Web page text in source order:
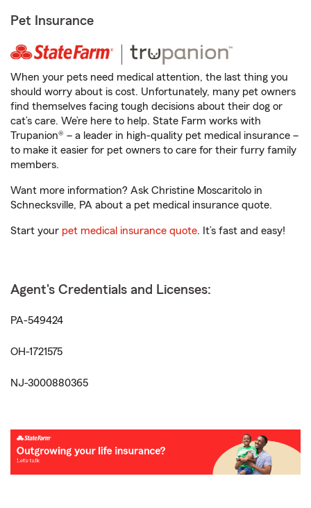
Pet Insurance
When your pets need medical attention, the last thing you
should worry about is cost. Unfortunately, many pet owners
find themselves facing tough decisions about their dog or
cat’s care. We’re here to help. State Farm works with
Trupanion® – a leader in high-quality pet medical insurance –
to make it easier for pet owners to care for their furry family
members.
Want more information? Ask Christine Moscaritolo in
Schnecksville, PA about a pet medical insurance quote.
Start your pet medical insurance quote. It’s fast and easy!
Agent's Credentials and Licenses:
PA-549424
OH-1721575
NJ-3000880365